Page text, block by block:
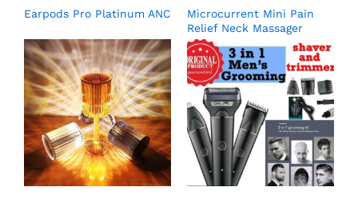
Earpods Pro Platinum ANC
Microcurrent Mini Pain
Relief Neck Massager